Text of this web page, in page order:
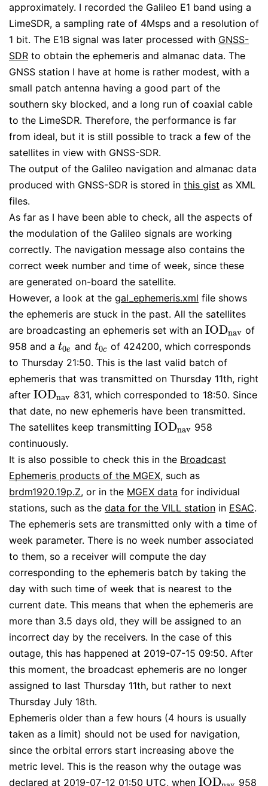
approximately. I recorded the Galileo E1 band using a
LimeSDR, a sampling rate of 4Msps and a resolution of
1 bit. The E1B signal was later processed with GNSS-
SDR to obtain the ephemeris and almanac data. The
GNSS station I have at home is rather modest, with a
small patch antenna having a good part of the
southern sky blocked, and a long run of coaxial cable
to the LimeSDR. Therefore, the performance is far
from ideal, but it is still possible to track a few of the
satellites in view with GNSS-SDR.
The output of the Galileo navigation and almanac data
produced with GNSS-SDR is stored in this gist as XML
files.
As far as I have been able to check, all the aspects of
the modulation of the Galileo signals are working
correctly. The navigation message also contains the
correct week number and time of week, since these
are generated on-board the satellite.
However, a look at the gal_ephemeris.xml file shows
the ephemeris are stuck in the past. All the satellites
are broadcasting an ephemeris set with an IODnav
IODnav of
958 and a t0e
t0e andt0c
t0c of 424200, which corresponds
to Thursday 21:50. This is the last valid batch of
ephemeris that was transmitted on Thursday 11th, right
after IODnav
IODnav
831, which corresponded to 18:50. Since
that date, no new ephemeris have been transmitted.
The satellites keep transmitting IODnav
IODnav
958
continuously.
It is also possible to check this in the Broadcast
Ephemeris products of the MGEX, such as
brdm1920.19p.Z, or in the MGEX data for individual
stations, such as the data for the VILL station in ESAC.
The ephemeris sets are transmitted only with a time of
week parameter. There is no week number associated
to them, so a receiver will compute the day
corresponding to the ephemeris batch by taking the
day with such time of week that is nearest to the
current date. This means that when the ephemeris are
more than 3.5 days old, they will be assigned to an
incorrect day by the receivers. In the case of this
outage, this has happened at 2019-07-15 09:50. After
this moment, the broadcast ephemeris are no longer
assigned to last Thursday 11th, but rather to next
Thursday July 18th.
Ephemeris older than a few hours (4 hours is usually
taken as a limit) should not be used for navigation,
since the orbital errors start increasing above the
metric level. This is the reason why the outage was
declared at 2019-07-12 01:50 UTC, when IOD
IODnav 958